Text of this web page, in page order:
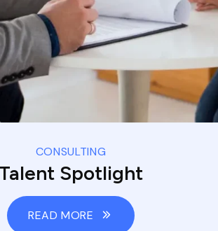
CONSULTING
Spotlight
READ MORE